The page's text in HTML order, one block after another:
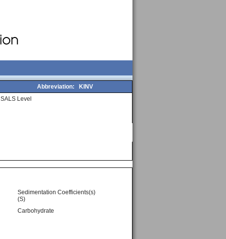
Abbreviation:
KINV
SALS Level
Sedimentation Coefficients(s)
(S)
Carbohydrate